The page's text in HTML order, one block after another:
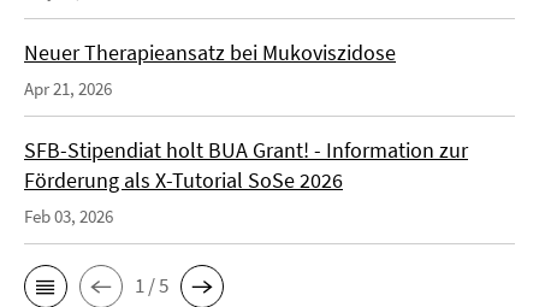
Neuer Therapieansatz bei Mukoviszidose
Apr 21, 2026
SFB-Stipendiat holt BUA Grant! - Information zur
Förderung als X-Tutorial SoSe 2026
Feb 03, 2026
1 / 5